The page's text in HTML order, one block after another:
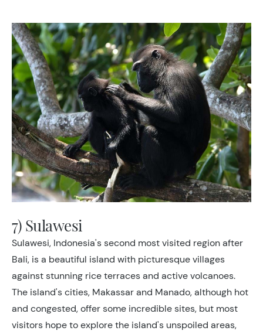
7) Sulawesi
Sulawesi, Indonesia's second most visited region after
Bali, is a beautiful island with picturesque villages
against stunning rice terraces and active volcanoes.
The island's cities, Makassar and Manado, although hot
and congested, offer some incredible sites, but most
visitors hope to explore the island's unspoiled areas,